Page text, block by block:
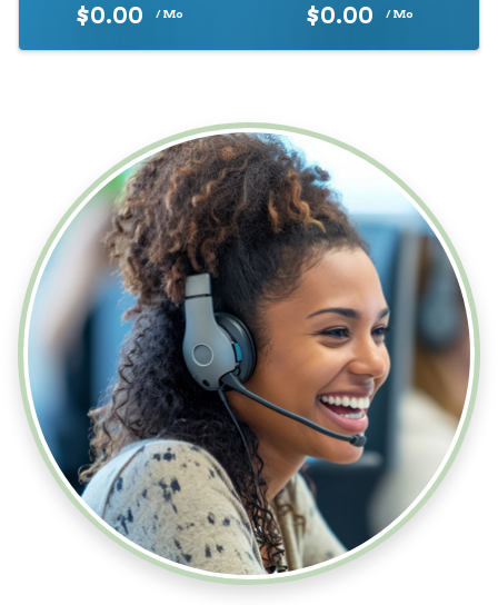
$0.00 / Mo $0.00 / Mo